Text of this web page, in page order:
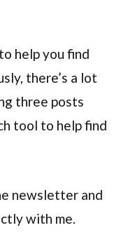
help you find
there’s a lot
three posts
tool to help find
newsletter and
with me.